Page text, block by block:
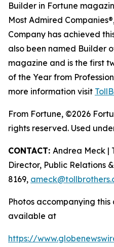
Builder in Fortune
Most Admired
Company has achieved
also been named Builder
magazine and is the first
of the Year from
more information visit
From Fortune, ©2026
rights reserved. Used
CONTACT: Andrea Meck |
Director, Public Relations
8169,
Photos accompanying
available at
https://